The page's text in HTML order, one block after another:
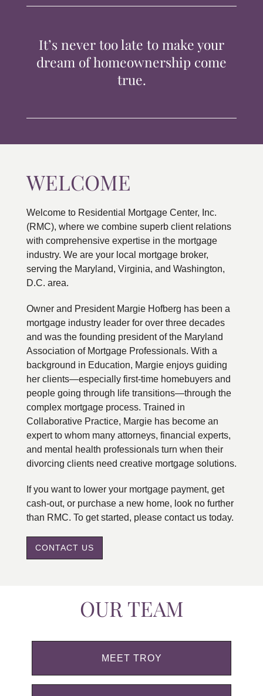
CONTACTIt’s never too late to make your
dream of homeownership come
true.
WELCOME
Welcome to Residential Mortgage Center, Inc.
(RMC), where we combine superb client relations
with comprehensive expertise in the mortgage
industry. We are your local mortgage broker,
serving the Maryland, Virginia, and Washington,
D.C. area.
Owner and President Margie Hofberg has been a
mortgage industry leader for over three decades
and was the founding president of the Maryland
Association of Mortgage Professionals. With a
background in Education, Margie enjoys guiding
her clients—especially first-time homebuyers and
people going through life transitions—through the
complex mortgage process. Trained in
Collaborative Practice, Margie has become an
expert to whom many attorneys, financial experts,
and mental health professionals turn when their
divorcing clients need creative mortgage solutions.
If you want to lower your mortgage payment, get
cash-out, or purchase a new home, look no further
than RMC. To get started, please contact us today.
CONTACT US
OUR TEAM
MEET TROY